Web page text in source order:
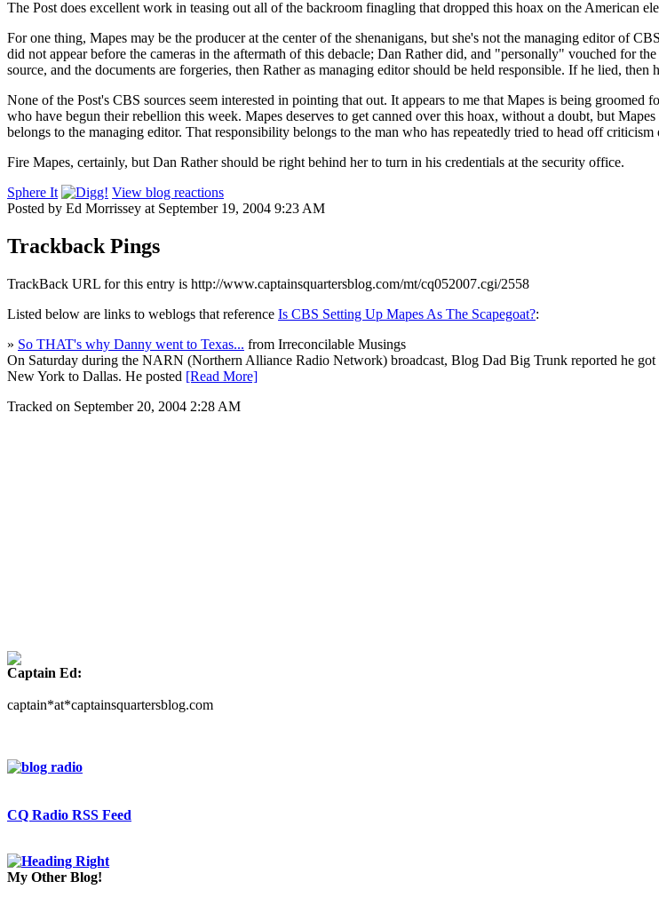
The Post does excellent work in teasing out all of the backroom finagling that dropped this hoax on the American
For one thing, Mapes may be the producer at the center of the shenanigans, but she's not the managing editor of
did not appear before the cameras in the aftermath of this debacle; Dan Rather did, and "personally" vouched for
source, and the documents are forgeries, then Rather as managing editor should be held responsible. If he lied,
None of the Post's CBS sources seem interested in pointing that out. It appears to me that Mapes is being
who have begun their rebellion this week. Mapes deserves to get canned over this hoax, without a doubt, but
belongs to the managing editor. That responsibility belongs to the man who has repeatedly tried to head off
Fire Mapes, certainly, but Dan Rather should be right behind her to turn in his credentials at the security office.
Sphere It
View blog reactions
Posted by Ed Morrissey at September 19, 2004 9:23 AM
Trackback Pings
TrackBack URL for this entry is http://www.captainsquartersblog.com/mt/cq052007.cgi/2558
Listed below are links to weblogs that reference Is CBS Setting Up Mapes As The Scapegoat?:
» So THAT's why Danny went to Texas... from Irreconcilable Musings
On Saturday during the NARN (Northern Alliance Radio Network) broadcast, Blog Dad Big Trunk reported he
New York to Dallas. He posted [Read More]
Tracked on September 20, 2004 2:28 AM
Captain Ed:
captain*at*captainsquartersblog.com
CQ Radio RSS Feed
My Other Blog!